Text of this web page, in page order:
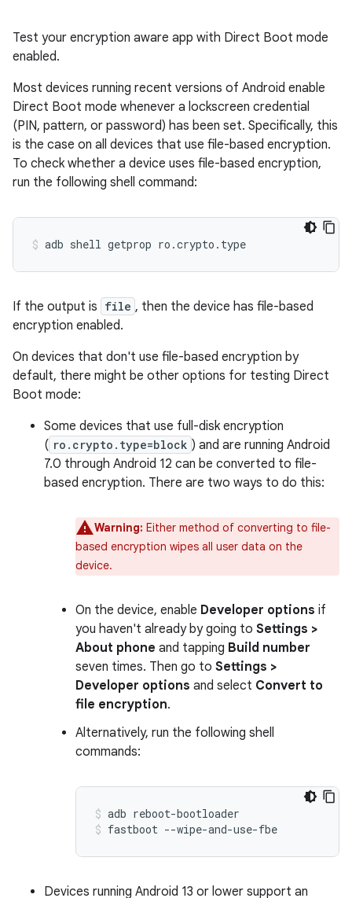
Test your encryption aware app with Direct Boot mode
enabled.
Most devices running recent versions of Android enable
Direct Boot mode whenever a lockscreen credential
(PIN, pattern, or password) has been set. Specifically, this
is the case on all devices that use file-based encryption.
To check whether a device uses file-based encryption,
run the following shell command:
If the output is file , then the device has file-based
encryption enabled.
On devices that don't use file-based encryption by
default, there might be other options for testing Direct
Boot mode:
Some devices that use full-disk encryption
( ro.crypto.type=block ) and are running Android
7.0 through Android 12 can be converted to file-
based encryption. There are two ways to do this:
Warning: Either method of converting to file-
based encryption wipes all user data on the
device.
On the device, enable Developer options if
you haven't already by going to Settings >
About phone and tapping Build number
seven times. Then go to Settings >
Developer options and select Convert to
file encryption.
Alternatively, run the following shell
commands:
adb reboot-bootloader
fastboot --wipe-and-use-fbe
Devices running Android 13 or lower support an